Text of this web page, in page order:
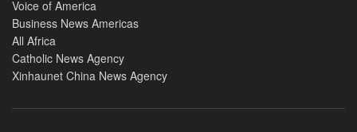
Voice of America
Business News Americas
All Africa
Catholic News Agency
Xinhaunet China News Agency